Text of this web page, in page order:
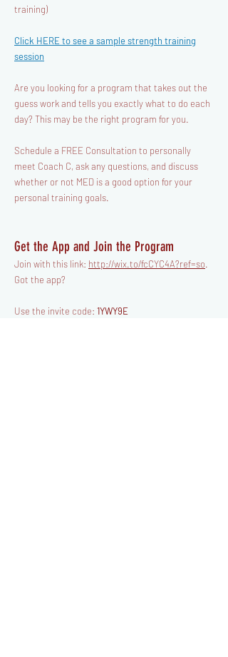
training)
Click HERE to see a samplestrength training
session
Are you looking for a program that takes out the
guess work and tells you exactly what to do each
day? This may be the right program for you.
​Schedule a FREE Consultation to personally
meet Coach C, ask any questions, and discuss
whether or not MED is a good option for your
personal training goals.
Get the App and Join the Program
Join with this link: http://wix.to/fcCYC4A?ref=so.
Got the app?
Use the invite code: 1YWY9E